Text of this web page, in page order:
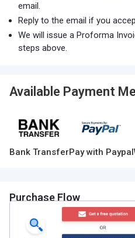
email.
Reply to the email if you
We will issue a Proforma
steps above.
Available Payment
Bank TransferPay with Paypal
Purchase Flow